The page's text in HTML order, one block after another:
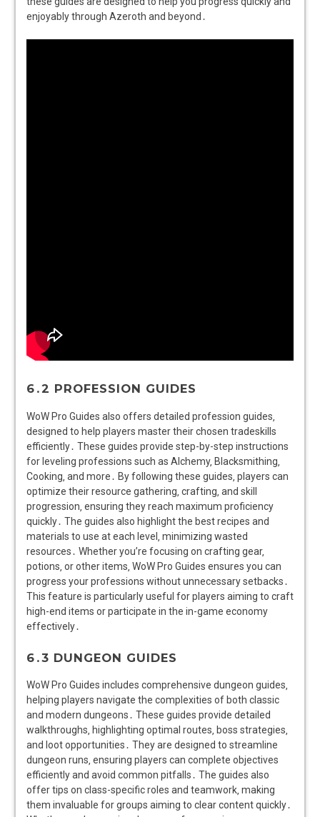
enjoyably through Azeroth and beyond․
6․2 PROFESSION GUIDES
WoW Pro Guides also offers detailed profession guides‚
designed to help players master their chosen tradeskills
efficiently․ These guides provide step-by-step instructions
for leveling professions such as Alchemy‚ Blacksmithing‚
Cooking‚ and more․ By following these guides‚ players can
optimize their resource gathering‚ crafting‚ and skill
progression‚ ensuring they reach maximum proficiency
quickly․ The guides also highlight the best recipes and
materials to use at each level‚ minimizing wasted
resources․ Whether you’re focusing on crafting gear‚
potions‚ or other items‚ WoW Pro Guides ensures you can
progress your professions without unnecessary setbacks․
This feature is particularly useful for players aiming to craft
high-end items or participate in the in-game economy
effectively․
6․3 DUNGEON GUIDES
WoW Pro Guides includes comprehensive dungeon guides‚
helping players navigate the complexities of both classic
and modern dungeons․ These guides provide detailed
walkthroughs‚ highlighting optimal routes‚ boss strategies‚
and loot opportunities․ They are designed to streamline
dungeon runs‚ ensuring players can complete objectives
efficiently and avoid common pitfalls․ The guides also
offer tips on class-specific roles and teamwork‚ making
them invaluable for groups aiming to clear content quickly․